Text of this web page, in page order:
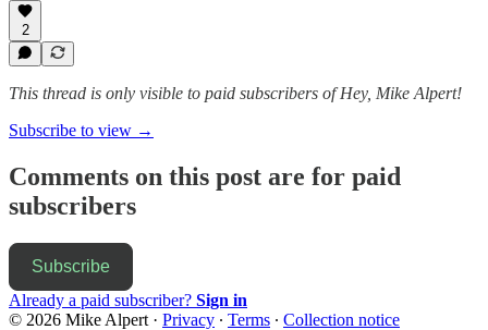
2
This thread is only visible to paid subscribers of Hey, Mike Alpert!
Subscribe to view →
Comments on this post are for paid
subscribers
Subscribe
Already a paid subscriber? Sign in
© 2026 Mike Alpert · Privacy ∙ Terms ∙ Collection notice